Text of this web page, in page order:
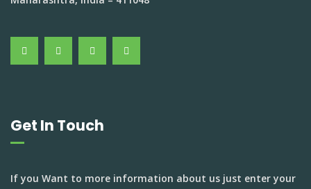
Get In Touch
If you Want to more information about us just enter your